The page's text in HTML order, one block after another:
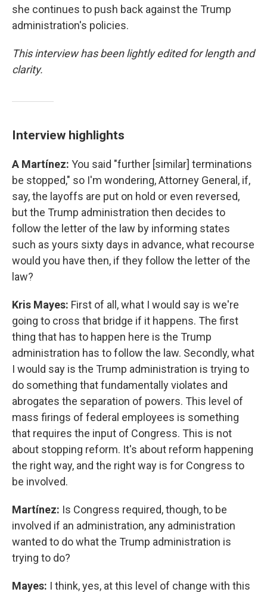
she continues to push back against the Trump
administration's policies.
This interview has been lightly edited for length and
clarity.
Interview highlights
A Martínez: You said "further [similar] terminations
be stopped," so I'm wondering, Attorney General, if,
say, the layoffs are put on hold or even reversed,
but the Trump administration then decides to
follow the letter of the law by informing states
such as yours sixty days in advance, what recourse
would you have then, if they follow the letter of the
law?
Kris Mayes: First of all, what I would say is we're
going to cross that bridge if it happens. The first
thing that has to happen here is the Trump
administration has to follow the law. Secondly, what
I would say is the Trump administration is trying to
do something that fundamentally violates and
abrogates the separation of powers. This level of
mass firings of federal employees is something
that requires the input of Congress. This is not
about stopping reform. It's about reform happening
the right way, and the right way is for Congress to
be involved.
Martínez: Is Congress required, though, to be
involved if an administration, any administration
wanted to do what the Trump administration is
trying to do?
Mayes: I think, yes, at this level of change with this